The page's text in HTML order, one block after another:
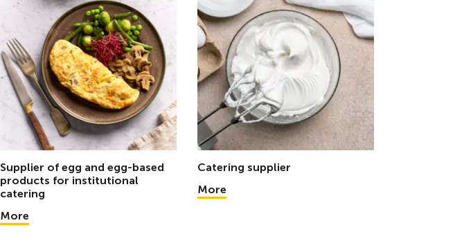
Supplier of egg and egg-based
products for institutional
catering
More
Catering supplier
More